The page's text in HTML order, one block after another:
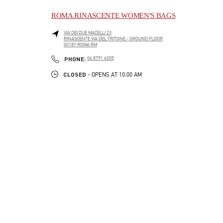
ROMA RINASCENTE WOMEN'S BAGS
VIA DEI DUE MACELLI 23
RINASCENTE VIA DEL TRITONE - GROUND FLOOR
00187 ROMA RM
PHONE: PHONE
06 8791 6005
CLOSED - OPENS AT 10:00 AM